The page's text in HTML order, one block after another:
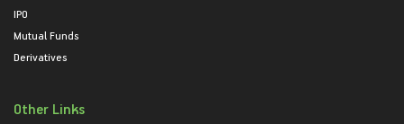
IPO
Mutual Funds
Derivatives
Other Links